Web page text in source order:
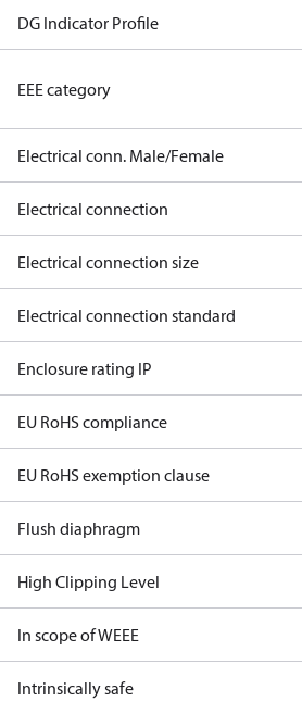
DG Indicator Profile
EEE category
Electrical conn. Male/Female
Electrical connection
Electrical connection size
Electrical connection standard
Enclosure rating IP
EU RoHS compliance
EU RoHS exemption clause
Flush diaphragm
High Clipping Level
In scope of WEEE
Intrinsically safe